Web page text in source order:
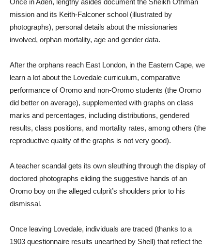
Once in Aden, lengthy asides document the Sheikh Othman
mission and its Keith-Falconer school (illustrated by
photographs), personal details about the missionaries
involved, orphan mortality, age and gender data.
After the orphans reach East London, in the Eastern Cape, we
learn a lot about the Lovedale curriculum, comparative
performance of Oromo and non-Oromo students (the Oromo
did better on average), supplemented with graphs on class
marks and percentages, including distributions, gendered
results, class positions, and mortality rates, among others (the
reproductive quality of the graphs is not very good).
A teacher scandal gets its own sleuthing through the display of
doctored photographs eliding the suggestive hands of an
Oromo boy on the alleged culprit’s shoulders prior to his
dismissal.
Once leaving Lovedale, individuals are traced (thanks to a
1903 questionnaire results unearthed by Shell) that reflect the